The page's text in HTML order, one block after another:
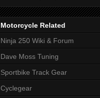
Motorcycle Related
Ninja 250 Wiki & Forum
Dave Moss Tuning
Sportbike Track Gear
Cyclegear